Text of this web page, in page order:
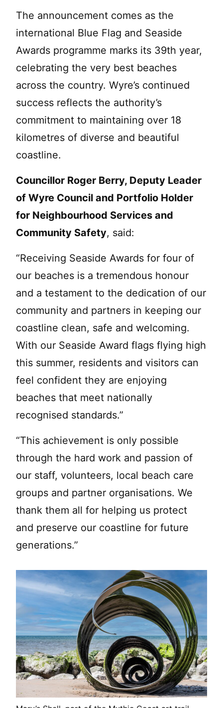
The announcement comes as the
international Blue Flag and Seaside
Awards programme marks its 39th year,
celebrating the very best beaches
across the country. Wyre’s continued
success reflects the authority’s
commitment to maintaining over 18
kilometres of diverse and beautiful
coastline.
Councillor Roger Berry, Deputy Leader
of Wyre Council and Portfolio Holder
for Neighbourhood Services and
Community Safety, said:
“Receiving Seaside Awards for four of
our beaches is a tremendous honour
and a testament to the dedication of our
community and partners in keeping our
coastline clean, safe and welcoming.
With our Seaside Award flags flying high
this summer, residents and visitors can
feel confident they are enjoying
beaches that meet nationally
recognised standards.”
“This achievement is only possible
through the hard work and passion of
our staff, volunteers, local beach care
groups and partner organisations. We
thank them all for helping us protect
and preserve our coastline for future
generations.”